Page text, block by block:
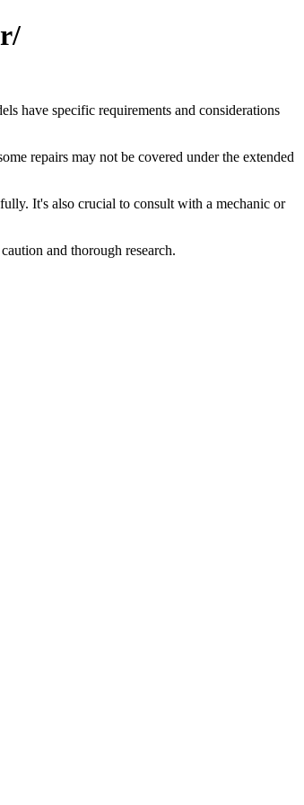
have specific requirements and considerations
repairs may not be covered under the extended
It's also crucial to consult with a mechanic or
and thorough research.